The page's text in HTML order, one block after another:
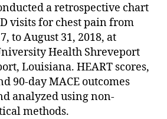
a retrospective chart
visits for chest pain from
to August 31, 2018, at
Health Shreveport
Louisiana. HEART scores,
90-day MACE outcomes
analyzed using non-
methods.